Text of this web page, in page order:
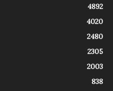
4892
4020
2480
2305
2003
838